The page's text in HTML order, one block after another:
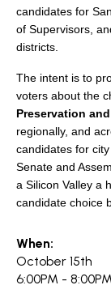
candidates for
of Supervisors,
districts.
The intent is to
voters about the
Preservation
regionally, and
candidates for
Senate and
a Silicon Valley a
candidate choice
When:
October 15th
6:00PM - 8:00PM